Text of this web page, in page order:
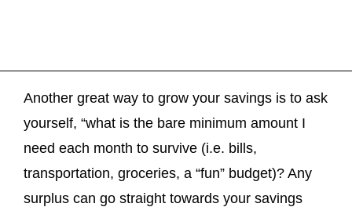
Another great way to grow your savings is to ask
yourself, “what is the bare minimum amount I
need each month to survive (i.e. bills,
transportation, groceries, a “fun” budget)? Any
surplus can go straight towards your savings